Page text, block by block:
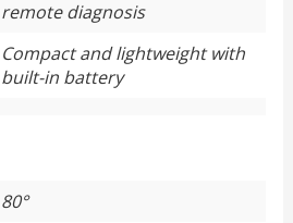
remote diagnosis
Compact and lightweight with
built-in battery
80°